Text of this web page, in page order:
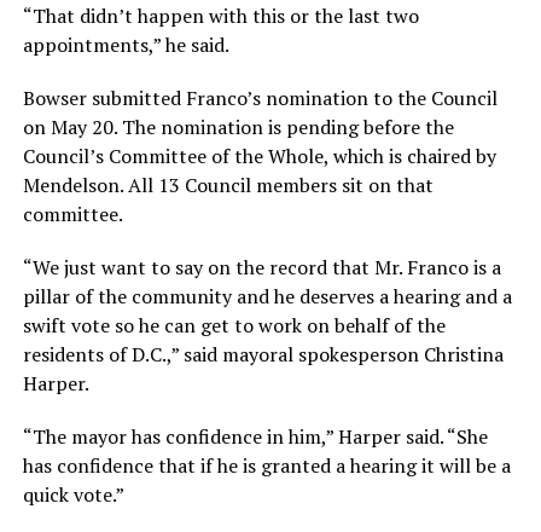
“That didn’t happen with this or the last two
appointments,” he said.
Bowser submitted Franco’s nomination to the Council
on May 20. The nomination is pending before the
Council’s Committee of the Whole, which is chaired by
Mendelson. All 13 Council members sit on that
committee.
“We just want to say on the record that Mr. Franco is a
pillar of the community and he deserves a hearing and a
swift vote so he can get to work on behalf of the
residents of D.C.,” said mayoral spokesperson Christina
Harper.
“The mayor has confidence in him,” Harper said. “She
has confidence that if he is granted a hearing it will be a
quick vote.”